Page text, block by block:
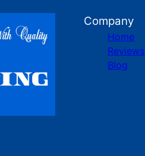
Company
Home
Reviews
Blog